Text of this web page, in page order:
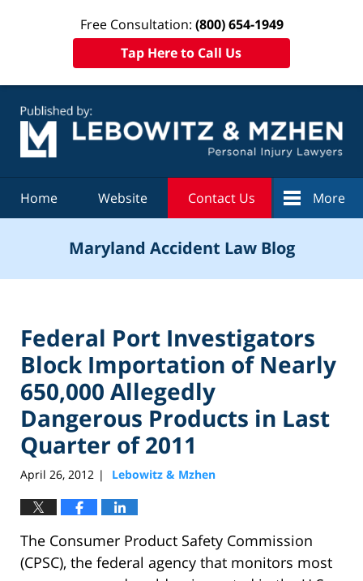
Free Consultation: (800) 654-1949
Tap Here to Call Us
Home Website Contact Us More
Maryland Accident Law Blog
Federal Port Investigators
Block Importation of Nearly
650,000 Allegedly
Dangerous Products in Last
Quarter of 2011
April 26, 2012 | Lebowitz & Mzhen
The Consumer Product Safety Commission
(CPSC), the federal agency that monitors most